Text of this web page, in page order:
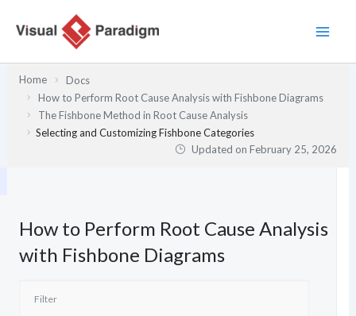
Home
Docs
How to Perform Root Cause Analysis with Fishbone Diagrams
The Fishbone Method in Root Cause Analysis
Selecting and Customizing Fishbone Categories
Updated onFebruary 25, 2026
How to Perform Root Cause Analysis
with Fishbone Diagrams